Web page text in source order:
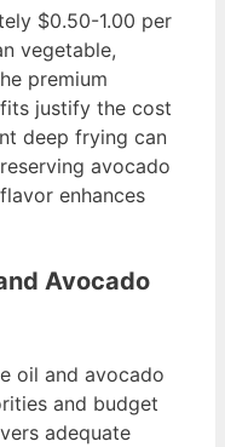
$0.50-1.00 per
vegetable,
premium
justify the cost
deep frying can
avocado
enhances
Avocado
oil and avocado
and budget
adequate